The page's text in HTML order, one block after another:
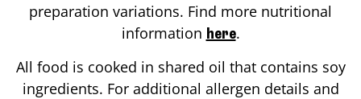
preparation variations. Find more nutritional
information here.
All food is cooked in shared oil that contains soy
ingredients. For additional allergen details and